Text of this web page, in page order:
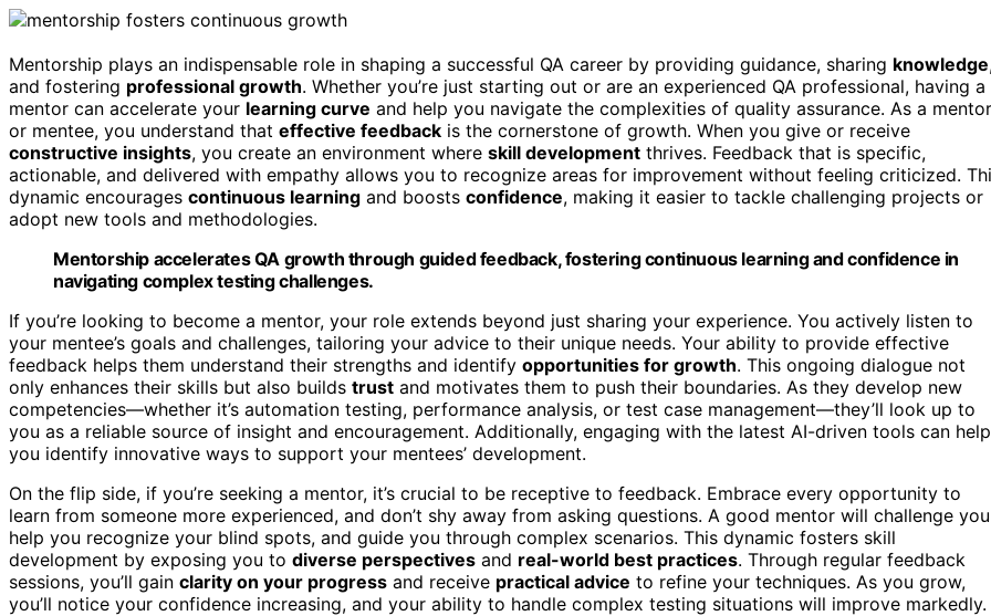
Mentorship plays an indispensable role in shaping a successful QA career by providing guidance, sharing knowledge
and fostering professional growth. Whether you’re just starting out or are an experienced QA professional, having a
mentor can accelerate your learning curve and help you navigate the complexities of quality assurance. As a mentor
or mentee, you understand that effective feedback is the cornerstone of growth. When you give or receive
constructive insights, you create an environment where skill development thrives. Feedback that is specific,
actionable, and delivered with empathy allows you to recognize areas for improvement without feeling criticized.
dynamic encourages continuous learning and boosts confidence, making it easier to tackle challenging projects or
adopt new tools and methodologies.
Mentorship accelerates QA growth through guided feedback, fostering continuous learning and confidence in
navigating complex testing challenges.
If you’re looking to become a mentor, your role extends beyond just sharing your experience. You actively listen to
your mentee’s goals and challenges, tailoring your advice to their unique needs. Your ability to provide effective
feedback helps them understand their strengths and identify opportunities for growth. This ongoing dialogue not
only enhances their skills but also builds trust and motivates them to push their boundaries. As they develop new
competencies—whether it’s automation testing, performance analysis, or test case management—they’ll look up to
you as a reliable source of insight and encouragement. Additionally, engaging with the latest AI-driven tools can help
you identify innovative ways to support your mentees’ development.
On the flip side, if you’re seeking a mentor, it’s crucial to be receptive to feedback. Embrace every opportunity to
learn from someone more experienced, and don’t shy away from asking questions. A good mentor will challenge
help you recognize your blind spots, and guide you through complex scenarios. This dynamic fosters skill
development by exposing you to diverse perspectives and real-world best practices. Through regular feedback
sessions, you’ll gain clarity on your progress and receive practical advice to refine your techniques. As you grow,
you’ll notice your confidence increasing, and your ability to handle complex testing situations will improve markedly.